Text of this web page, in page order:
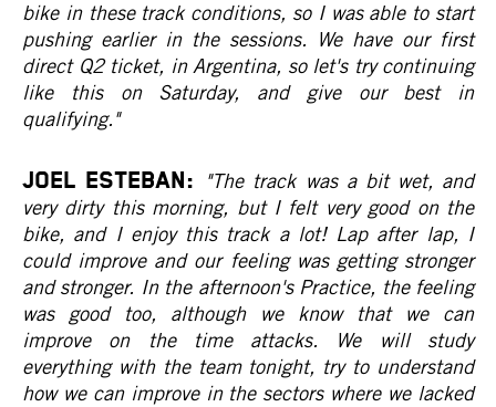
bike in these track conditions, so I was able to start
pushing earlier in the sessions. We have our first
direct Q2 ticket, in Argentina, so let's try continuing
like this on Saturday, and give our best in
qualifying."
JOEL ESTEBAN:
"The track was a bit wet, and
very dirty this morning, but I felt very good on the
bike, and I enjoy this track a lot! Lap after lap, I
could improve and our feeling was getting stronger
and stronger. In the afternoon's Practice, the feeling
was good too, although we know that we can
improve on the time attacks. We will study
everything with the team tonight, try to understand
how we can improve in the sectors where we lacked